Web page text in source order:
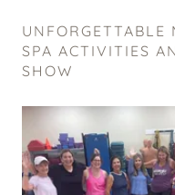
UNFORGETTABLE
SPA ACTIVITIES
SHOW